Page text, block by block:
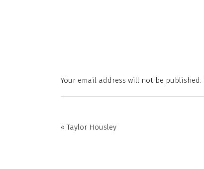
Your email address will not be published.
« Taylor Housley